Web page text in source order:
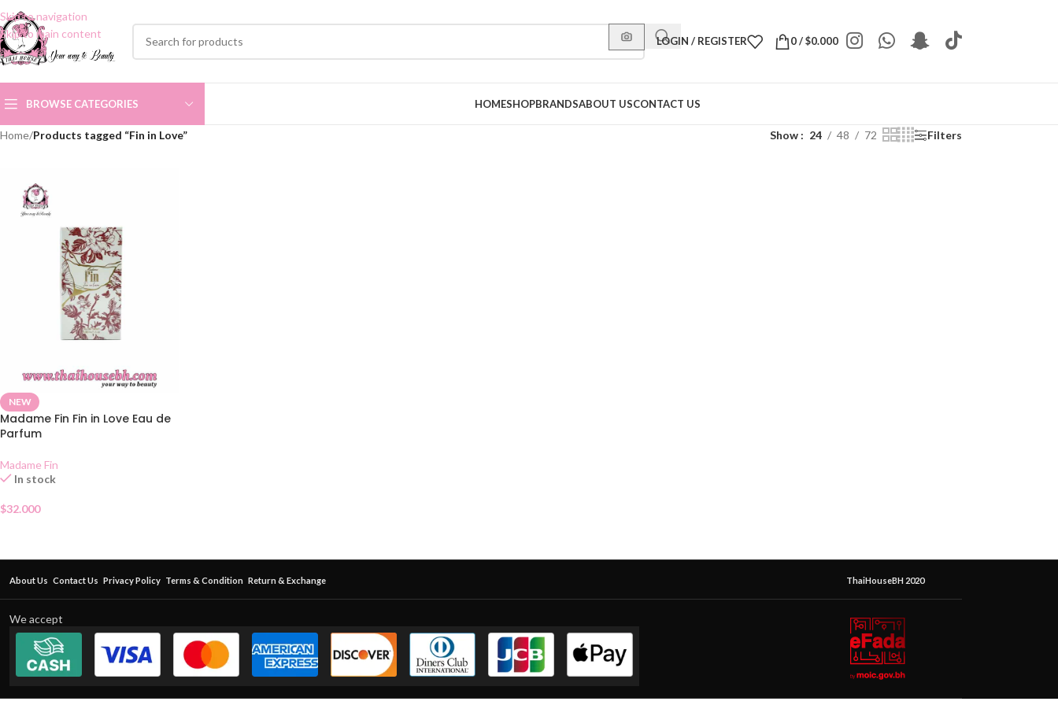
Skip to navigation
Skip to main content
LOGIN / REGISTER 0/$0.000
BROWSE CATEGORIES HOMESHOPBRANDSABOUT USCONTACT US
Home/Products tagged “Fin in Love” Show 24 48 72 Filters
NEW
Madame Fin Fin in Love Eau de
Parfum
Madame Fin
In stock
$32.000
About Us Contact Us Privacy Policy Terms & Condition Return & Exchange ThaiHouseBH 2020
We accept